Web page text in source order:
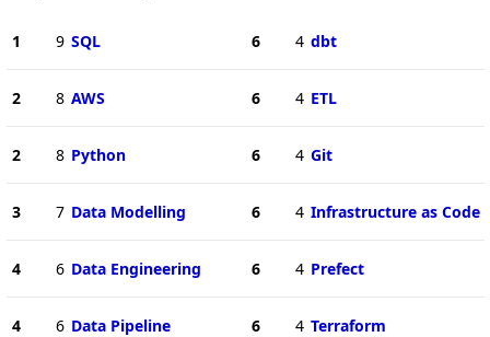
1 9 SQL
2 8 AWS
2 8 Python
3 7 Data Modelling
4 6 Data Engineering
4 6 Data Pipeline
6 4 dbt
6 4 ETL
6 4 Git
6 4 Infrastructure as Code
6 4 Prefect
6 4 Terraform